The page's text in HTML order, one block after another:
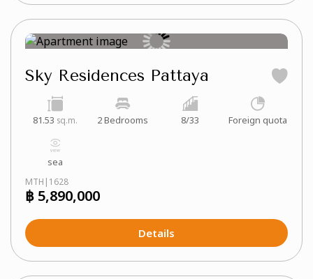
Sky Residences Pattaya
81.53 sq.m. 2 Bedrooms 8/33 Foreign quota
sea
MTH|1628
฿ 5,890,000
Details